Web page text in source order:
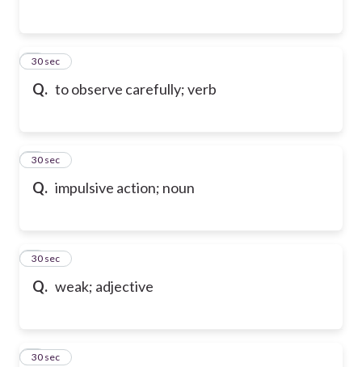
Q. to observe carefully; verb
6
30 sec
Q. impulsive action; noun
7
30 sec
Q. weak; adjective
8
30 sec
9
30 sec